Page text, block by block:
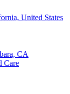
United States
CA
Care